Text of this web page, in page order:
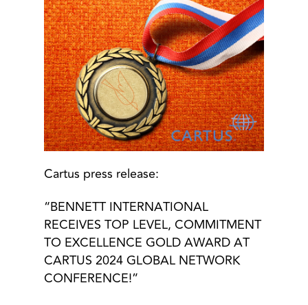
Cartus press release:
“BENNETT INTERNATIONAL
RECEIVES TOP LEVEL, COMMITMENT
TO EXCELLENCE GOLD AWARD AT
CARTUS 2024 GLOBAL NETWORK
CONFERENCE!”